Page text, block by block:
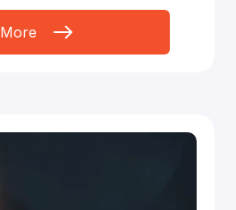
More